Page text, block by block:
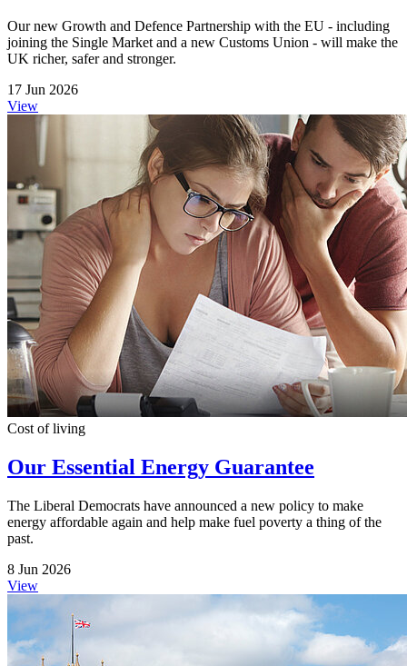
Our new Growth and Defence Partnership with the EU - including
joining the Single Market and a new Customs Union - will make the
UK richer, safer and stronger.
17 Jun 2026
View
Cost of living
Our Essential Energy Guarantee
The Liberal Democrats have announced a new policy to make
energy affordable again and help make fuel poverty a thing of the
past.
8 Jun 2026
View